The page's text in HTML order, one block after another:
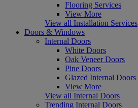
Flooring Services
View More
View all Installation Services
Doors & Windows
Internal Doors
White Doors
Oak Veneer Doors
Pine Doors
Glazed Internal Doors
View More
View all Internal Doors
Trending Internal Doors